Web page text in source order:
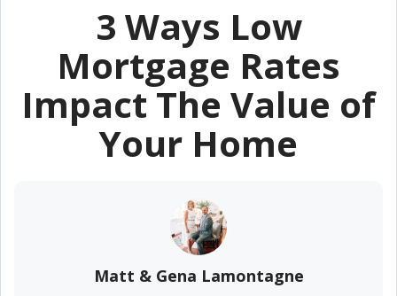
3 Ways Low
Mortgage Rates
Impact The Value of
Your Home
Matt & Gena Lamontagne